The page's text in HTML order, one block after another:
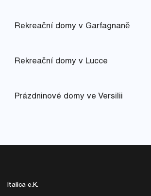
Rekreační domy v Garfagnaně
Rekreační domy v Lucce
Prázdninové domy ve Versilii
Italica e.K.